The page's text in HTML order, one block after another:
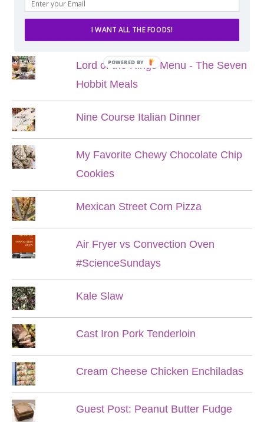
POPULAR POSTS
Lord of the Rings Menu - The Seven
Hobbit Meals
Nine Course Italian Dinner
My Favorite Chewy Chocolate Chip
Cookies
Mexican Street Corn Pizza
Air Fryer vs Convection Oven
#ScienceSundays
Kale Slaw
Cast Iron Pork Tenderloin
Cream Cheese Chicken Enchiladas
Guest Post: Peanut Butter Fudge
I WANT ALL THE FOODS!
POWERED BY